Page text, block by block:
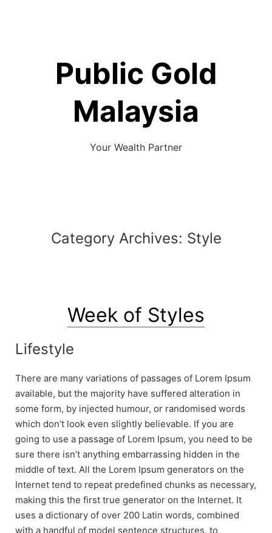
Public Gold
Malaysia
Your Wealth Partner
Category Archives: Style
Week of Styles
Lifestyle
There are many variations of passages of Lorem Ipsum
available, but the majority have suffered alteration in
some form, by injected humour, or randomised words
which don’t look even slightly believable. If you are
going to use a passage of Lorem Ipsum, you need to be
sure there isn’t anything embarrassing hidden in the
middle of text. All the Lorem Ipsum generators on the
Internet tend to repeat predefined chunks as necessary,
making this the first true generator on the Internet. It
uses a dictionary of over 200 Latin words, combined
with a handful of model sentence structures, to